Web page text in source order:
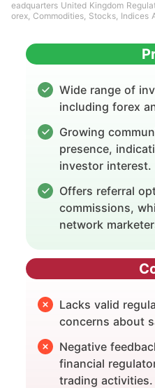
eadquarters United Kingdom
orex, Commodities, Stocks, Indices
Wide range of
including forex
Growing
presence,
investor interest.
Offers referral
commissions,
network
Lacks valid
concerns about
Negative
financial
trading activities.